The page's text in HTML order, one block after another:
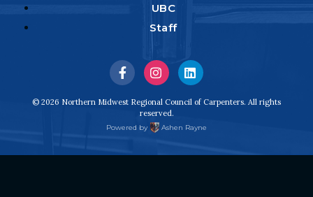
UBC
Staff
Visit
us
Facebook
Visit
us
on
Instagram
Visit
us
© 2026 Northern Midwest Regional Council of Carpenters. All rights
reserved.
Powered by Ashen Rayne